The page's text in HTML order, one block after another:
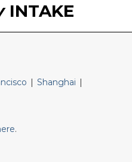
INTAKE
Shanghai
.